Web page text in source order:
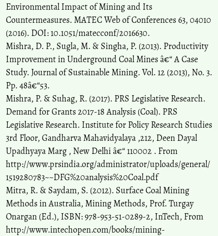
Environmental Impact of Mining and Its
Countermeasures. MATEC Web of Conferences 63, 04010
(2016). DOI: 10.1051/matecconf/2016630.
Mishra, D. P., Sugla, M. & Singha, P. (2013). Productivity
Improvement in Underground Coal Mines â€“ A Case
Study. Journal of Sustainable Mining. Vol. 12 (2013), No. 3.
Pp. 48â€“53.
Mishra, P. & Suhag, R. (2017). PRS Legislative Research.
Demand for Grants 2017-18 Analysis (Coal). PRS
Legislative Research. Institute for Policy Research Studies
3rd Floor, Gandharva Mahavidyalaya ,212, Deen Dayal
Upadhyaya Marg , New Delhi â€“ 110002 . From
http://www.prsindia.org/administrator/uploads/general/
1519280783~~DFG%20analysis%20Coal.pdf
Mitra, R. & Saydam, S. (2012). Surface Coal Mining
Methods in Australia, Mining Methods, Prof. Turgay
Onargan (Ed.), ISBN: 978-953-51-0289-2, InTech, From
http://www.intechopen.com/books/mining-